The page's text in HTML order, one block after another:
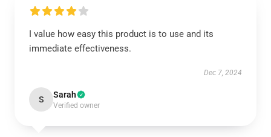
I value how easy this product is to use and its
immediate effectiveness.
Dec 7, 2024
S Sarah
Verified owner